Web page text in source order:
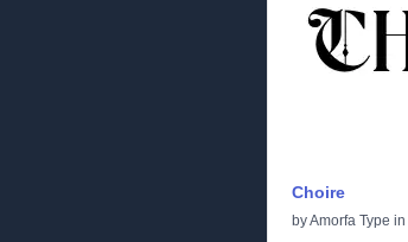
Choire
byAmorfa Type in